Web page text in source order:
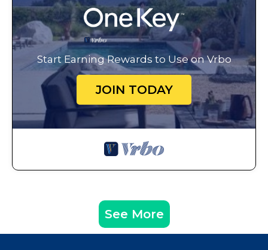
Start Earning Rewards to Use on Vrbo
JOIN TODAY
See More